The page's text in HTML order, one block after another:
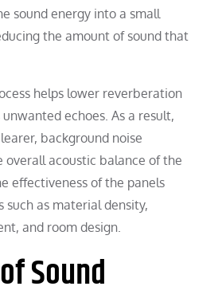
sound energy into a small
the amount of sound that
helps lower reverberation
echoes. As a result,
background noise
overall acoustic balance of the
effectiveness of the panels
such as material density,
and room design.
Sound